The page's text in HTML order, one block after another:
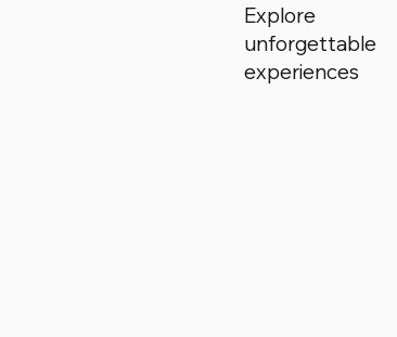
Explore
unforgettable
experiences